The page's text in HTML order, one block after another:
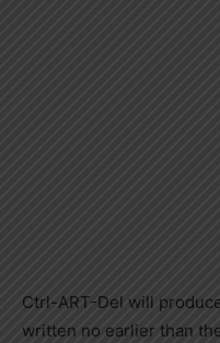
Ctrl-ART-Del will
written no earlier than